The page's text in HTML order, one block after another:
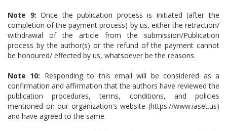
Note 9: Once the publication process is initiated (after the
completion of the payment process) by us, either the retraction/
withdrawal of the article from the submission/Publication
process by the author(s) or the refund of the payment cannot
be honoured/ effected by us, whatsoever be the reasons.
Note 10: Responding to this email will be considered as a
confirmation and affirmation that the authors have reviewed the
publication procedures, terms, conditions, and policies
mentioned on our organization's website (https://www.iaset.us)
and have agreed to the same.